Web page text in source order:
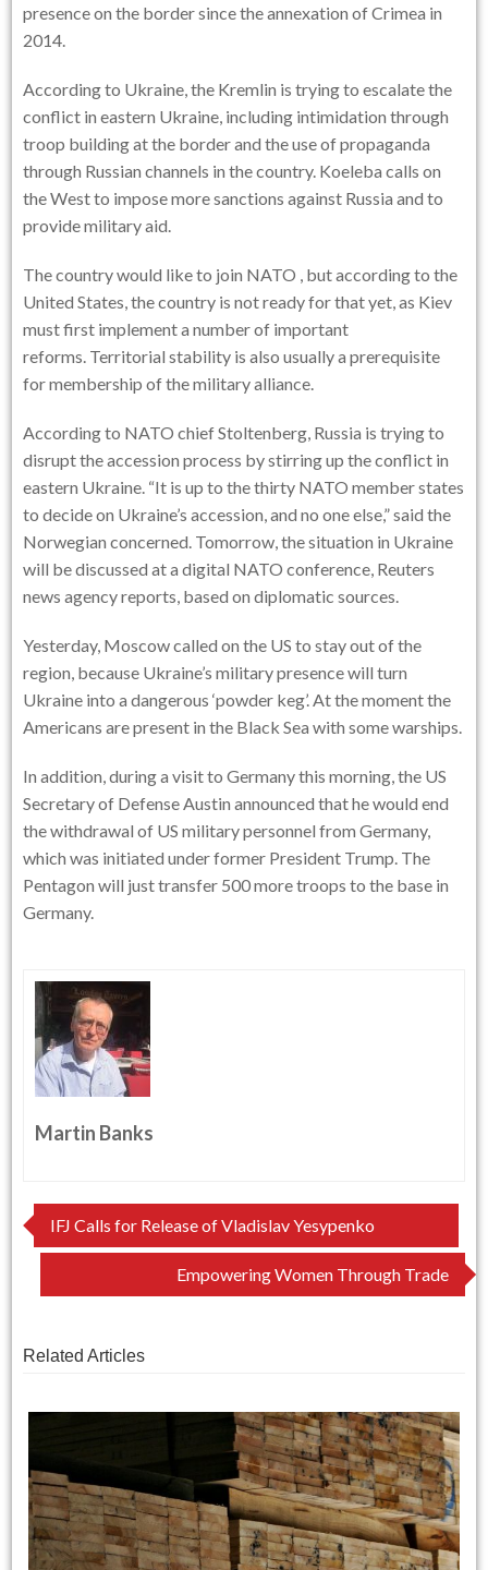
presence on the border since the annexation of Crimea in
2014.
According to Ukraine, the Kremlin is trying to escalate the
conflict in eastern Ukraine, including intimidation through
troop building at the border and the use of propaganda
through Russian channels in the country. Koeleba calls on
the West to impose more sanctions against Russia and to
provide military aid.
The country would like to join NATO , but according to the
United States, the country is not ready for that yet, as Kiev
must first implement a number of important
reforms. Territorial stability is also usually a prerequisite
for membership of the military alliance.
According to NATO chief Stoltenberg, Russia is trying to
disrupt the accession process by stirring up the conflict in
eastern Ukraine. “It is up to the thirty NATO member states
to decide on Ukraine’s accession, and no one else,” said the
Norwegian concerned. Tomorrow, the situation in Ukraine
will be discussed at a digital NATO conference, Reuters
news agency reports, based on diplomatic sources.
Yesterday, Moscow called on the US to stay out of the
region, because Ukraine’s military presence will turn
Ukraine into a dangerous ‘powder keg’. At the moment the
Americans are present in the Black Sea with some warships.
In addition, during a visit to Germany this morning, the US
Secretary of Defense Austin announced that he would end
the withdrawal of US military personnel from Germany,
which was initiated under former President Trump. The
Pentagon will just transfer 500 more troops to the base in
Germany.
Martin Banks
Post
navigation
IFJ Calls for Release of Vladislav Yesypenko
Empowering Women Through Trade
Related Articles